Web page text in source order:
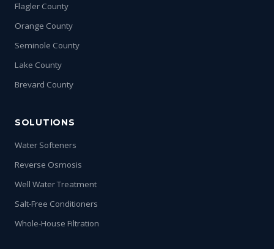
Flagler County
Orange County
Seminole County
Lake County
Brevard County
SOLUTIONS
Water Softeners
Reverse Osmosis
Well Water Treatment
Salt-Free Conditioners
Whole-House Filtration